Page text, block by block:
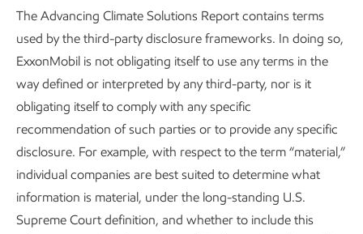
technology to measure and reduce fugitive emissions from
the natural gas we produce. Producing lower emission-
intensity natural gas also provides additional GHG benefits
when it is used to support the production of low-carbon
hydrogen.
Conversion and efficiency
New catalysts–We develop catalysts to make products
such as performance materials and lower-emission fuels,
The Advancing Climate Solutions Report contains terms
used by the third-party disclosure frameworks. In doing so,
ExxonMobil is not obligating itself to use any terms in the
way defined or interpreted by any third-party, nor is it
obligating itself to comply with any specific
recommendation of such parties or to provide any specific
disclosure. For example, with respect to the term “material,”
individual companies are best suited to determine what
information is material, under the long-standing U.S.
Supreme Court definition, and whether to include this